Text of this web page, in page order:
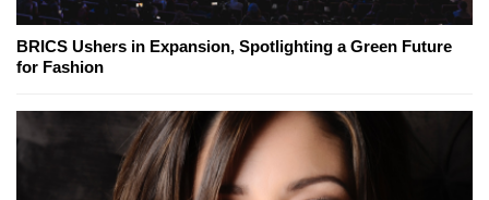
BRICS Ushers in Expansion, Spotlighting a Green Future
for Fashion